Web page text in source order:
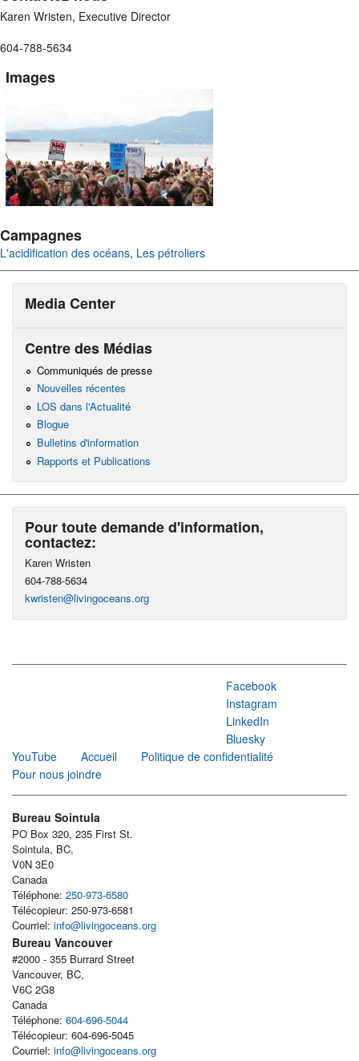
Karen Wristen, Executive Director
604-788-5634
Images
Campagnes
L'acidification des océans, Les pétroliers
Media Center
Centre des Médias
Communiqués de presse
Nouvelles récentes
LOS dans l'Actualité
Blogue
Bulletins d'information
Rapports et Publications
Pour toute demande d'information,
contactez:
Karen Wristen
604-788-5634
kwristen@livingoceans.org
Facebook
Instagram
LinkedIn
Bluesky
YouTube
Accueil
Politique de confidentialité
Pour nous joindre
Bureau Sointula
PO Box 320, 235 First St.
Sointula, BC,
V0N 3E0
Canada
Téléphone: 250-973-6580
Télécopieur: 250-973-6581
Courriel: info@livingoceans.org
Bureau Vancouver
#2000 - 355 Burrard Street
Vancouver, BC,
V6C 2G8
Canada
Téléphone: 604-696-5044
Télécopieur: 604-696-5045
Courriel: info@livingoceans.org